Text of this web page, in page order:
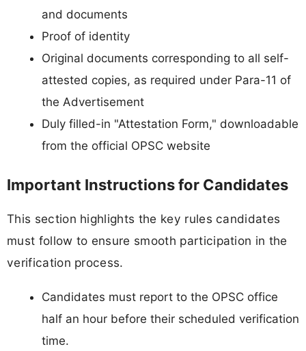
and documents
Proof of identity
Original documents corresponding to all self-
attested copies, as required under Para-11 of
the Advertisement
Duly filled-in "Attestation Form," downloadable
from the official OPSC website
Important Instructions for Candidates
This section highlights the key rules candidates
must follow to ensure smooth participation in the
verification process.
Candidates must report to the OPSC office
half an hour before their scheduled verification
time.